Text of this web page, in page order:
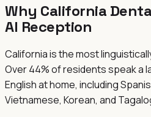
Why California
AI Reception
California is the most
Over 44% of residents speak a
English at home, including
Vietnamese, Korean, and